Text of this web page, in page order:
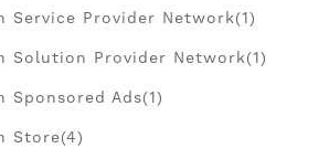
Service Provider Network(1)
Solution Provider Network(1)
Sponsored Ads(1)
Store(4)